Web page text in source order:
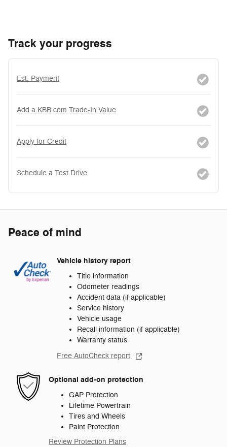
Track your progress
Est. Payment
Add a KBB.com Trade-In Value
Apply for Credit
Schedule a Test Drive
Peace of mind
Vehicle history report
Title information
Odometer readings
Accident data (if applicable)
Service history
Vehicle usage
Recall information (if applicable)
Warranty status
Free AutoCheck report
Optional add-on protection
GAP Protection
Lifetime Powertrain
Tires and Wheels
Paint Protection
Review Protection Plans